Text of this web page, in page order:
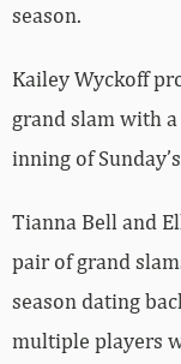
season.
Kailey Wyckoff
grand slam with
inning of
Tianna Bell and
pair of grand
season dating
multiple players